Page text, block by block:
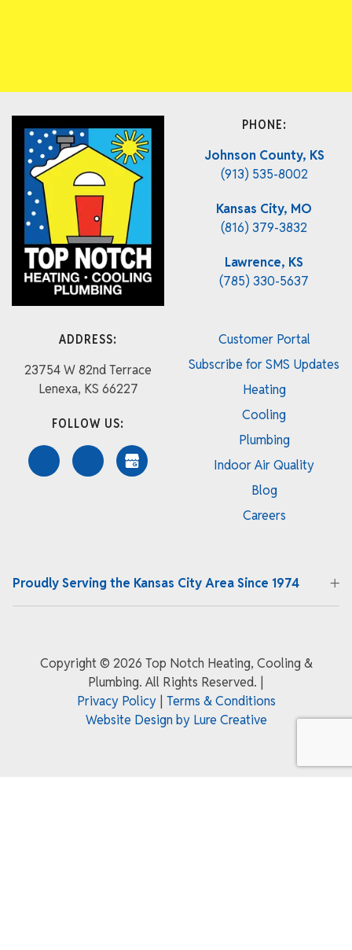
PHONE:
Johnson County, KS
(913) 535-8002
Kansas City, MO
(816) 379-3832
Lawrence, KS
(785) 330-5637
ADDRESS:
23754 W 82nd Terrace
Lenexa, KS 66227
FOLLOW US:
Customer Portal
Subscribe for SMS Updates
Heating
Cooling
Plumbing
Indoor Air Quality
Blog
Careers
Proudly Serving the Kansas City Area Since 1974
Copyright © 2026 Top Notch Heating, Cooling &
Plumbing. All Rights Reserved.
Privacy Policy| Terms & Conditions
Website Design by Lure Creative